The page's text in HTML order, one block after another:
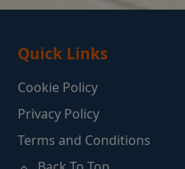
Quick Links
Cookie Policy
Privacy Policy
Terms and Conditions